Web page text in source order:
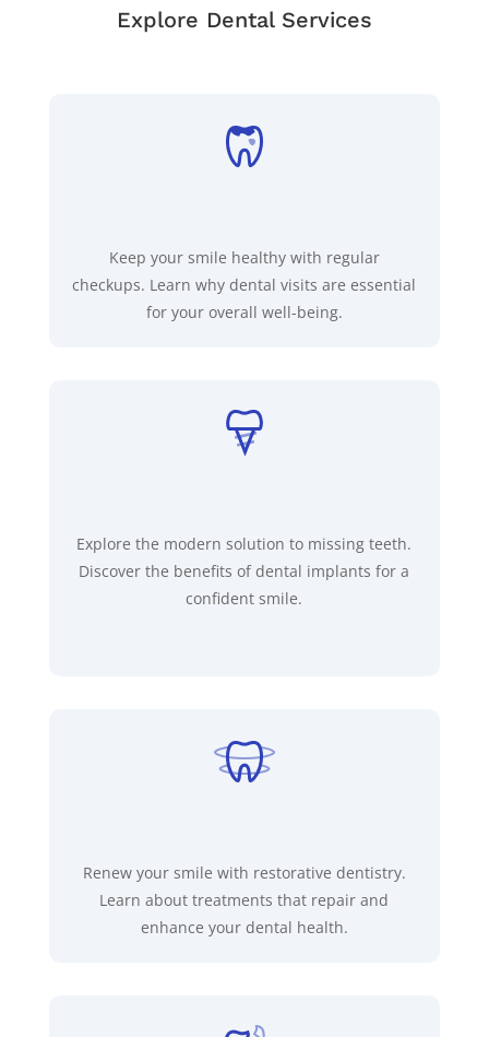
Explore Dental Services
Keep your smile healthy with regular
checkups. Learn why dental visits are essential
for your overall well-being.
Explore the modern solution to missing teeth.
Discover the benefits of dental implants for a
confident smile.
Renew your smile with restorative dentistry.
Learn about treatments that repair and
enhance your dental health.